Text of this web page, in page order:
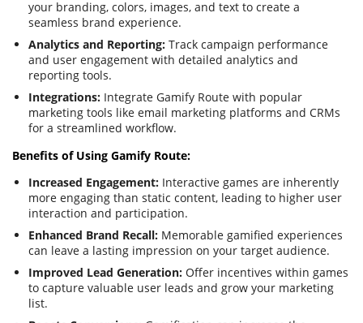
your branding, colors, images, and text to create a
seamless brand experience.
Analytics and Reporting: Track campaign performance
and user engagement with detailed analytics and
reporting tools.
Integrations: Integrate Gamify Route with popular
marketing tools like email marketing platforms and CRMs
for a streamlined workflow.
Benefits of Using Gamify Route:
Increased Engagement: Interactive games are inherently
more engaging than static content, leading to higher user
interaction and participation.
Enhanced Brand Recall: Memorable gamified experiences
can leave a lasting impression on your target audience.
Improved Lead Generation: Offer incentives within games
to capture valuable user leads and grow your marketing
list.